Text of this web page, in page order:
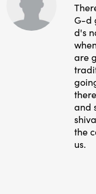
G-d
d's
are
and
the
us.